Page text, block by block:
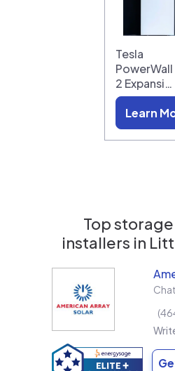
Tesla
PowerWall
2 Expansi…
Learn
Top
installers in